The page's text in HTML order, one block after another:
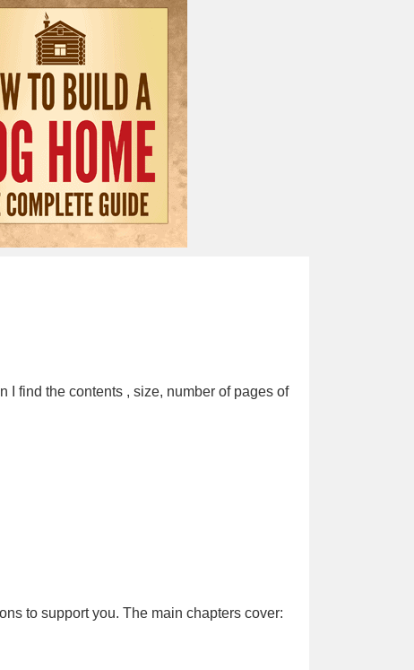
I find the contents , size, number of pages of
to support you. The main chapters cover: